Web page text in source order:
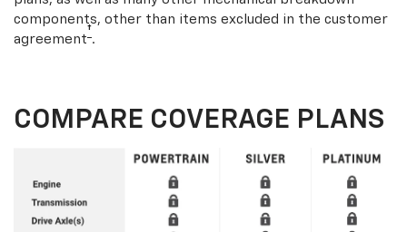
components, other than items excluded in the customer
agreement† .
COMPARE COVERAGE PLANS